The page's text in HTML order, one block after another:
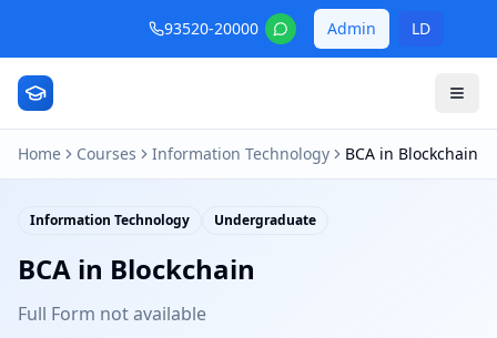
93520-20000 Admin LD
Home Courses Information Technology BCA in Blockchain
Information Technology Undergraduate
BCA in Blockchain
Full Form not available